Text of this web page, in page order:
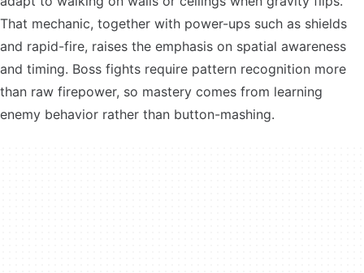
That mechanic, together with power-ups such as shields
and rapid-fire, raises the emphasis on spatial awareness
and timing. Boss fights require pattern recognition more
than raw firepower, so mastery comes from learning
enemy behavior rather than button-mashing.